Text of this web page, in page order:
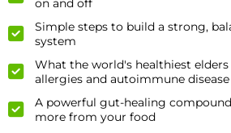
on and off
Simple steps to build a strong,
system
What the world's healthiest
allergies and autoimmune disease
A powerful gut-healing
more from your food